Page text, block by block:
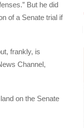
But he did
of a Senate trial if
frankly, is
Channel,
on the Senate